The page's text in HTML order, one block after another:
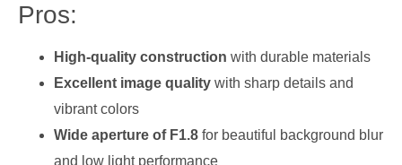
Pros:
High-quality construction with durable materials
Excellent image quality with sharp details and
vibrant colors
Wide aperture of F1.8 for beautiful background blur
and low light performance